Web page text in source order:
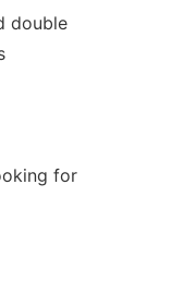
double
for